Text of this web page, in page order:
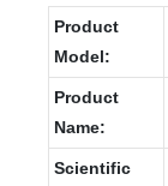
Product
Model:
Product
Name:
Scientific